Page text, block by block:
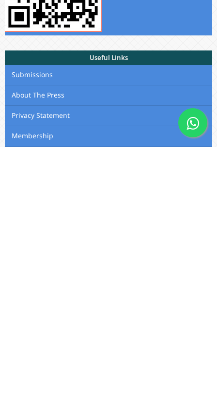
Useful Links
Submissions
About The Press
Privacy Statement
Membership